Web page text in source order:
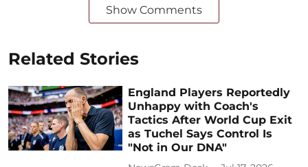
Show Comments
Related Stories
England Players Reportedly
Unhappy with Coach's
Tactics After World Cup Exit
as Tuchel Says Control Is
"Not in Our DNA"